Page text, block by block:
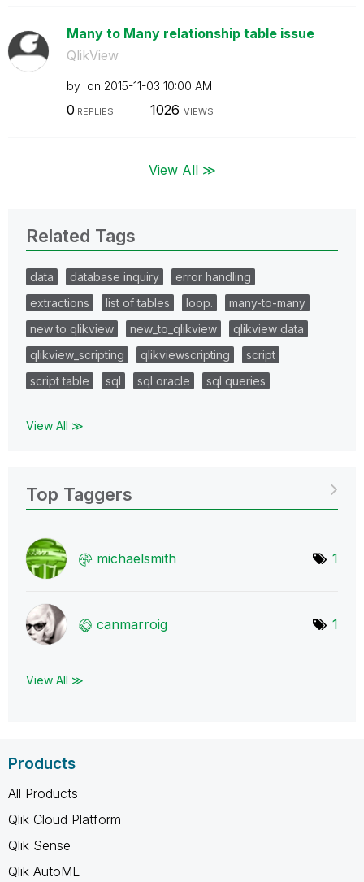
Many to Many relationship table issue
QlikView
by on ‎2015-11-03 10:00 AM
0 REPLIES 1026 VIEWS
View All ≫
Related Tags
data database inquiry
error handling
extractions
list of tables loop.
many-to-many
new to qlikview
new_to_qlikview
qlikview data
qlikview_scripting
qlikviewscripting
script
script table
sql sql oracle sql queries
View All ≫
Top Taggers
michaelsmith 1
canmarroig 1
View All ≫
Products
All Products
Qlik Cloud Platform
Qlik Sense
Qlik AutoML